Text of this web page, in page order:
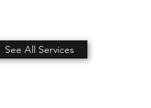
See All Services